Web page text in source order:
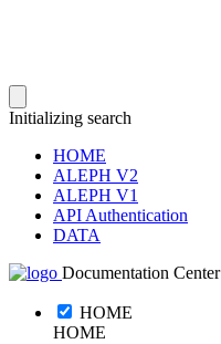
Initializing search
HOME
ALEPH V2
ALEPH V1
API Authentication
DATA
Documentation Center
HOME
HOME